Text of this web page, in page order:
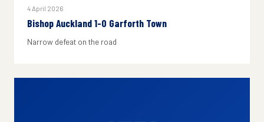
4 April 2026
Bishop Auckland 1-0 Garforth Town
Narrow defeat on the road